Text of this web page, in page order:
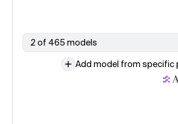
2 of 465 models
Add model from specific